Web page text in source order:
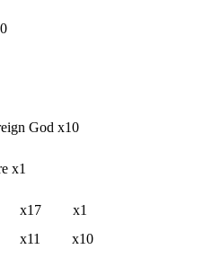
God x10
x1
x17
x1
x11
x10